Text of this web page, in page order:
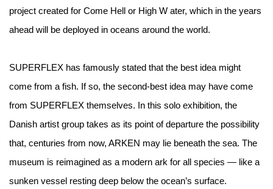
project created for Come Hell or High W ater, which in the years
ahead will be deployed in oceans around the world.
SUPERFLEX has famously stated that the best idea might
come from a fish. If so, the second-best idea may have come
from SUPERFLEX themselves. In this solo exhibition, the
Danish artist group takes as its point of departure the possibility
that, centuries from now, ARKEN may lie beneath the sea. The
museum is reimagined as a modern ark for all species — like a
sunken vessel resting deep below the ocean’s surface.